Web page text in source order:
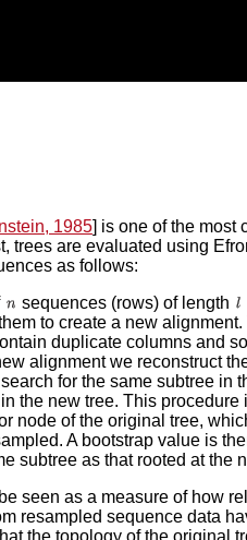
1985] is one of the most
trees are evaluated using
as follows:
sequences (rows) of length
to create a new
duplicate columns and
alignment we reconstruct
for the same subtree in
the new tree. This
node of the original tree,
A bootstrap value is
subtree as that rooted at the
seen as a measure of how
resampled sequence data
the topology of the original